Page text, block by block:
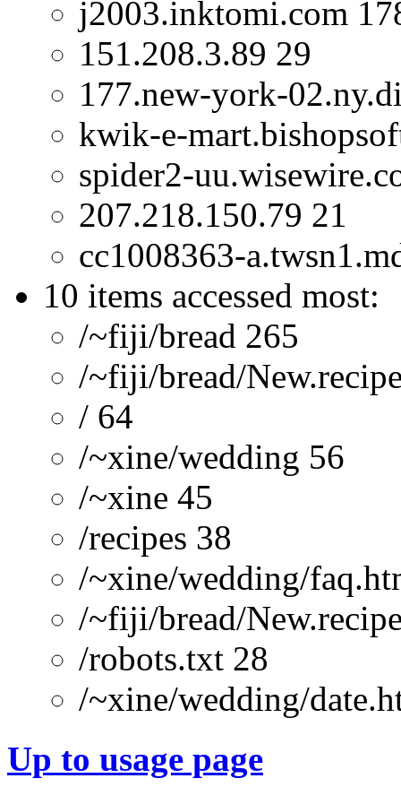
j2003.inktomi.com
151.208.3.89 29
177.new-york-
kwik-e-
spider2-
207.218.150.79 21
cc1008363-
10 items accessed most:
/~fiji/bread 265
/~fiji/bread/
/ 64
/~xine/wedding 56
/~xine 45
/recipes 38
/~xine/wedding/
/~fiji/bread/
/robots.txt 28
/~xine/wedding/
Up to usage page